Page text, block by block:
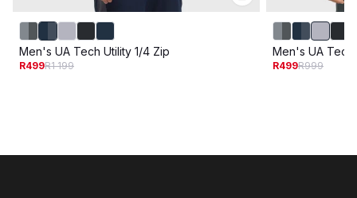
Men's UA Tech Utility 1/4 Zip
R499R1 199
Men's UA Tech
R499R999